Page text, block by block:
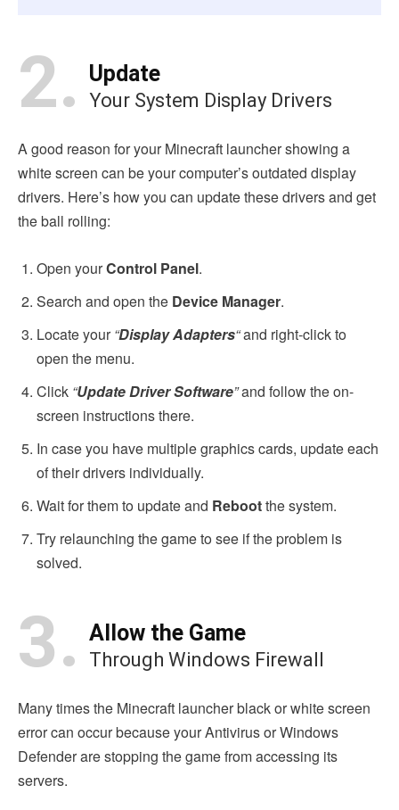
2. Update
Your System Display Drivers
A good reason for your Minecraft launcher showing a
white screen can be your computer’s outdated display
drivers. Here’s how you can update these drivers and get
the ball rolling:
Open yourControl Panel.
Search and open the Device Manager.
Locate your“Display Adapters“and right-click to
open the menu.
Click “Update Driver Software”and follow the on-
screen instructions there.
In case you have multiple graphics cards, update each
of their drivers individually.
Wait for them to update and Rebootthe system.
Try relaunching the game to see if the problem is
solved.
3. Allow the Game
Through Windows Firewall
Many times the Minecraft launcher black or white screen
error can occur because your Antivirus or Windows
Defender are stopping the game from accessing its
servers.